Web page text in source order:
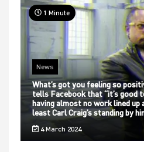
1 Minute
News
What’s got you feeling so
tells Facebook that “it’s good
having almost no work lined up
least Carl Craig’s standing by
4 March 2024